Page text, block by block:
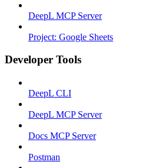
DeepL MCP Server
Project: Google Sheets
Developer Tools
DeepL CLI
DeepL MCP Server
Docs MCP Server
Postman